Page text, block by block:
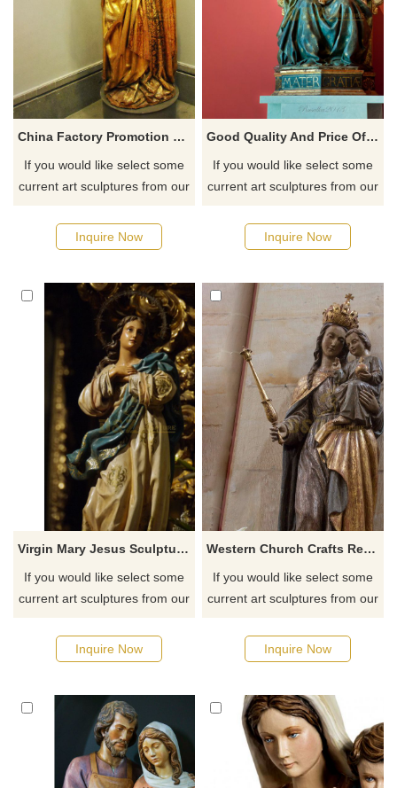
China Factory Promotion Virgin Mary With Infant Jesus Statue
If you would like select some
current art sculptures from our
quotation for your project
Inquire Now
Good Quality And Price Of Fiberglass Virgin Mary With Infant Jesus Statue
If you would like select some
current art sculptures from our
quotation for your project
Inquire Now
Virgin Mary Jesus Sculpture Catholic Religious Statues For Sale
If you would like select some
current art sculptures from our
quotation for your project
Inquire Now
Western Church Crafts Resin Life Size Mary And Baby Jesus Artifact Sculptures
If you would like select some
current art sculptures from our
quotation for your project
Inquire Now